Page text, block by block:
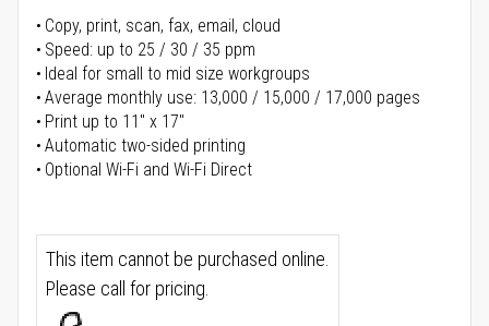
Copy, print, scan, fax, email, cloud
Speed: up to 25 / 30 / 35 ppm
Ideal for small to mid size workgroups
Average monthly use: 13,000 / 15,000 / 17,000 pages
Print up to 11" x 17"
Automatic two-sided printing
Optional Wi-Fi and Wi-Fi Direct
This item cannot be purchased online.
Please call for pricing.